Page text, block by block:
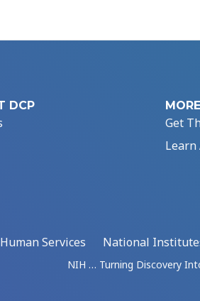
DCP
Get
Learn
Services
National
NIH … Turning Discovery